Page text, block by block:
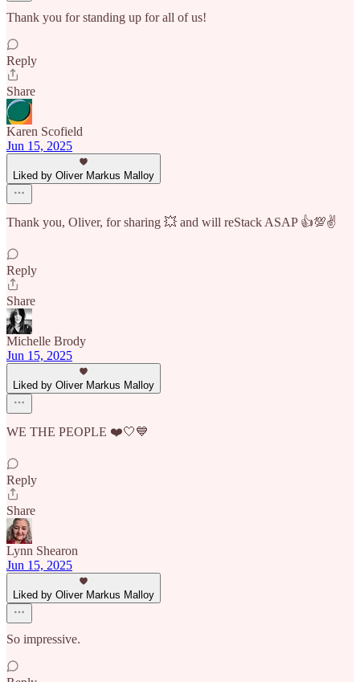
Thank you for standing up for all of us!
Reply
Share
Karen Scofield
Jun 15, 2025
Liked by Oliver Markus Malloy
Thank you, Oliver, for sharing 💥 and will reStack ASAP 👍💯✌️
Reply
Share
Michelle Brody
Jun 15, 2025
Liked by Oliver Markus Malloy
WE THE PEOPLE ❤️🤍💙
Reply
Share
Lynn Shearon
Jun 15, 2025
Liked by Oliver Markus Malloy
So impressive.